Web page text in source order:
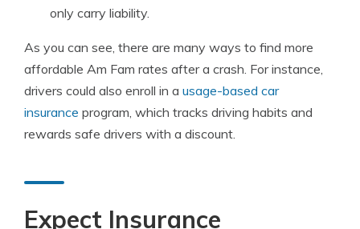
only carry liability.
As you can see, there are many ways to find more
affordable Am Fam rates after a crash. For instance,
drivers could also enroll in a usage-based car
insurance program, which tracks driving habits and
rewards safe drivers with a discount.
Expect Insurance